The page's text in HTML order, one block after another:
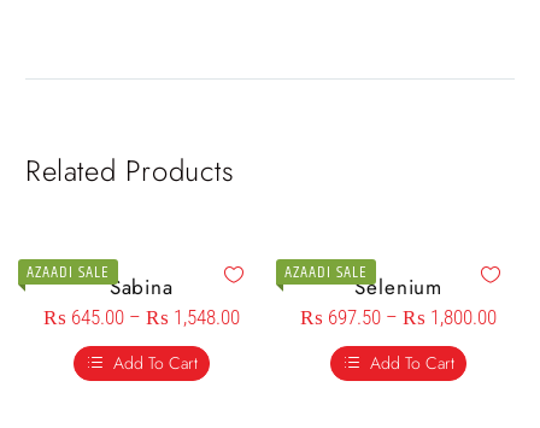
Related Products
AZAADI SALESabina
₨ 645.00 – ₨ 1,548.00
Add To Cart
AZAADI SALESelenium
₨ 697.50 – ₨ 1,800.00
Add To Cart